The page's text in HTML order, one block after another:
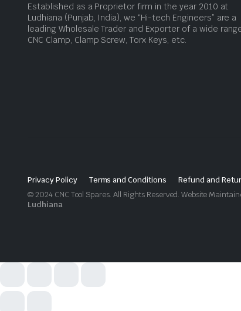
Established as a Proprietor firm in the year 2010 at
Ludhiana (Punjab, India), we “Hi-tech Engineers” are a
leading Wholesale Trader and Exporter of a wide
CNC Clamp, Clamp Screw, Torx Keys, etc.
Privacy Policy Terms and Conditions
Refund and
© 2024 CNC Tool Spares. All Rights Reserved. Website
Ludhiana